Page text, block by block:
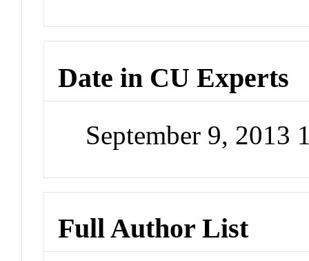
Date in CU Experts
September 9, 2013
Full Author List